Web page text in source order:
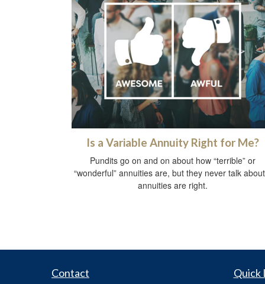
Is a Variable Annuity Right for Me?
Pundits go on and on about how “terrible” or
“wonderful” annuities are, but they never talk
annuities are right.
Contact Quick